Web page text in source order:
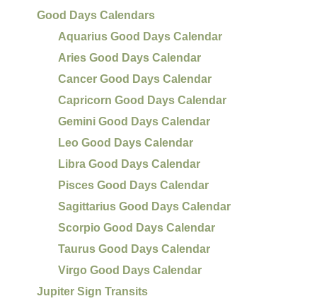
Good Days Calendars
Aquarius Good Days Calendar
Aries Good Days Calendar
Cancer Good Days Calendar
Capricorn Good Days Calendar
Gemini Good Days Calendar
Leo Good Days Calendar
Libra Good Days Calendar
Pisces Good Days Calendar
Sagittarius Good Days Calendar
Scorpio Good Days Calendar
Taurus Good Days Calendar
Virgo Good Days Calendar
Jupiter Sign Transits